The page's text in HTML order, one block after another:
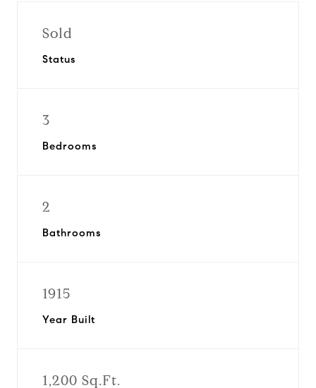
Sold
Status
3
Bedrooms
2
Bathrooms
1915
Year Built
1,200 Sq.Ft.